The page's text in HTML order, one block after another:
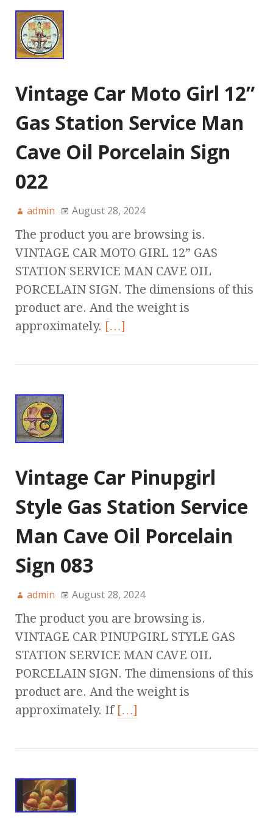
Vintage Car Moto Girl 12”
Gas Station Service Man
Cave Oil Porcelain Sign
022
admin August 28, 2024
The product you are browsing is.
VINTAGE CAR MOTO GIRL 12” GAS
STATION SERVICE MAN CAVE OIL
PORCELAIN SIGN. The dimensions of this
product are. And the weight is
approximately. […]
Vintage Car Pinupgirl
Style Gas Station Service
Man Cave Oil Porcelain
Sign 083
admin August 28, 2024
The product you are browsing is.
VINTAGE CAR PINUPGIRL STYLE GAS
STATION SERVICE MAN CAVE OIL
PORCELAIN SIGN. The dimensions of this
product are. And the weight is
approximately. If […]